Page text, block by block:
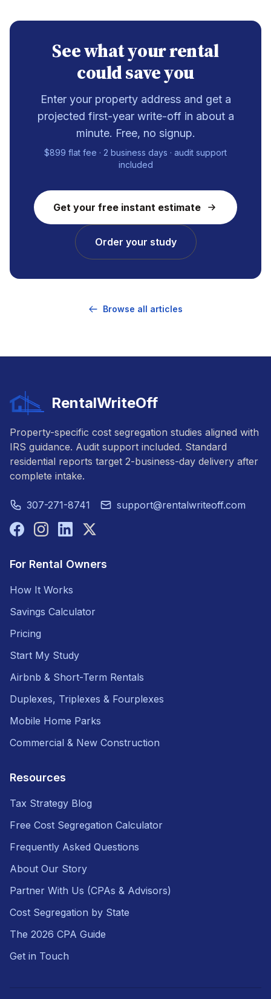
See what your rental
could save you
Enter your property address and get a
projected first-year write-off in about a
minute. Free, no signup.
$899 flat fee · 2 business days · audit support
included
Get your free instant estimate
Order your study
Browse all articles
RentalWriteOff
Property-specific cost segregation studies aligned with
IRS guidance. Audit support included. Standard
residential reports target 2-business-day delivery after
complete intake.
307-271-8741 support@rentalwriteoff.com
For Rental Owners
How It Works
Savings Calculator
Pricing
Start My Study
Airbnb & Short-Term Rentals
Duplexes, Triplexes & Fourplexes
Mobile Home Parks
Commercial & New Construction
Resources
Tax Strategy Blog
Free Cost Segregation Calculator
Frequently Asked Questions
About Our Story
Partner With Us (CPAs & Advisors)
Cost Segregation by State
The 2026 CPA Guide
Get in Touch